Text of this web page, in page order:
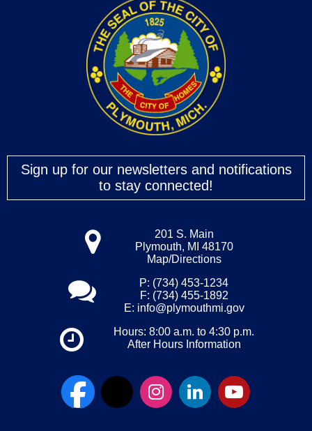
Sign up for our newsletters and notifications
to stay connected!
201 S. Main
Plymouth, MI 48170
Map/Directions
P: (734) 453-1234
F: (734) 455-1892
E: info@plymouthmi.gov
Hours: 8:00 a.m. to 4:30 p.m.
After Hours Information